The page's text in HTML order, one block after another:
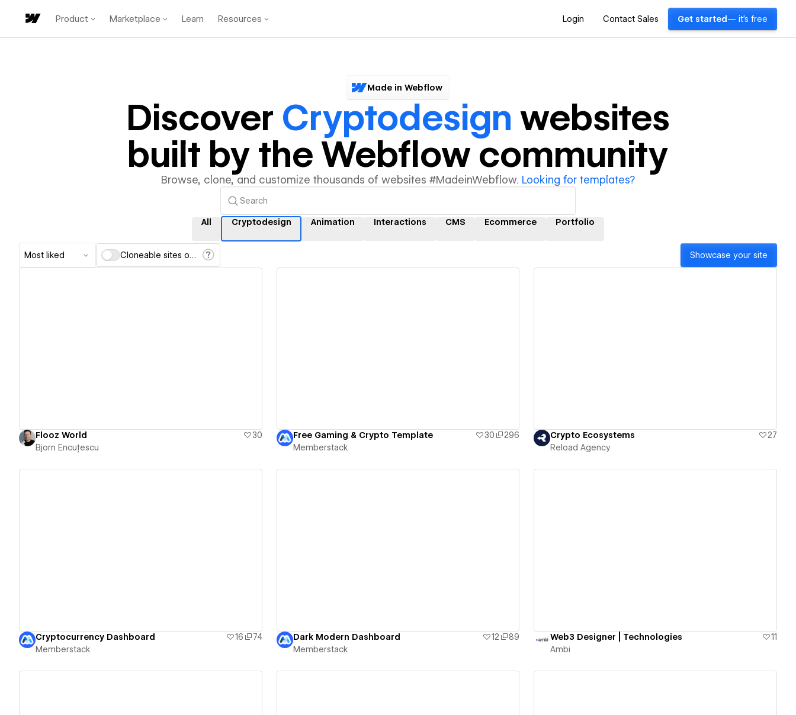
Product Marketplace Learn Resources Login Contact Sales Get started — it's free
Made in Webflow
Discover Cryptodesign websites
built by the Webflow community
Browse, clone, and customize thousands of websites #MadeinWebflow. Looking for templates?
All Cryptodesign Animation Interactions CMS Ecommerce Portfolio
Most liked Cloneable sites only Showcase your site
Flooz World
30
Bjorn Encuțescu
Free Gaming & Crypto Template 30
296
Memberstack
Crypto Ecosystems
27
Reload Agency
Cryptocurrency Dashboard 16
74
Memberstack
Dark Modern Dashboard 12
89
Memberstack
Web3 Designer | Technologies
11
Ambi